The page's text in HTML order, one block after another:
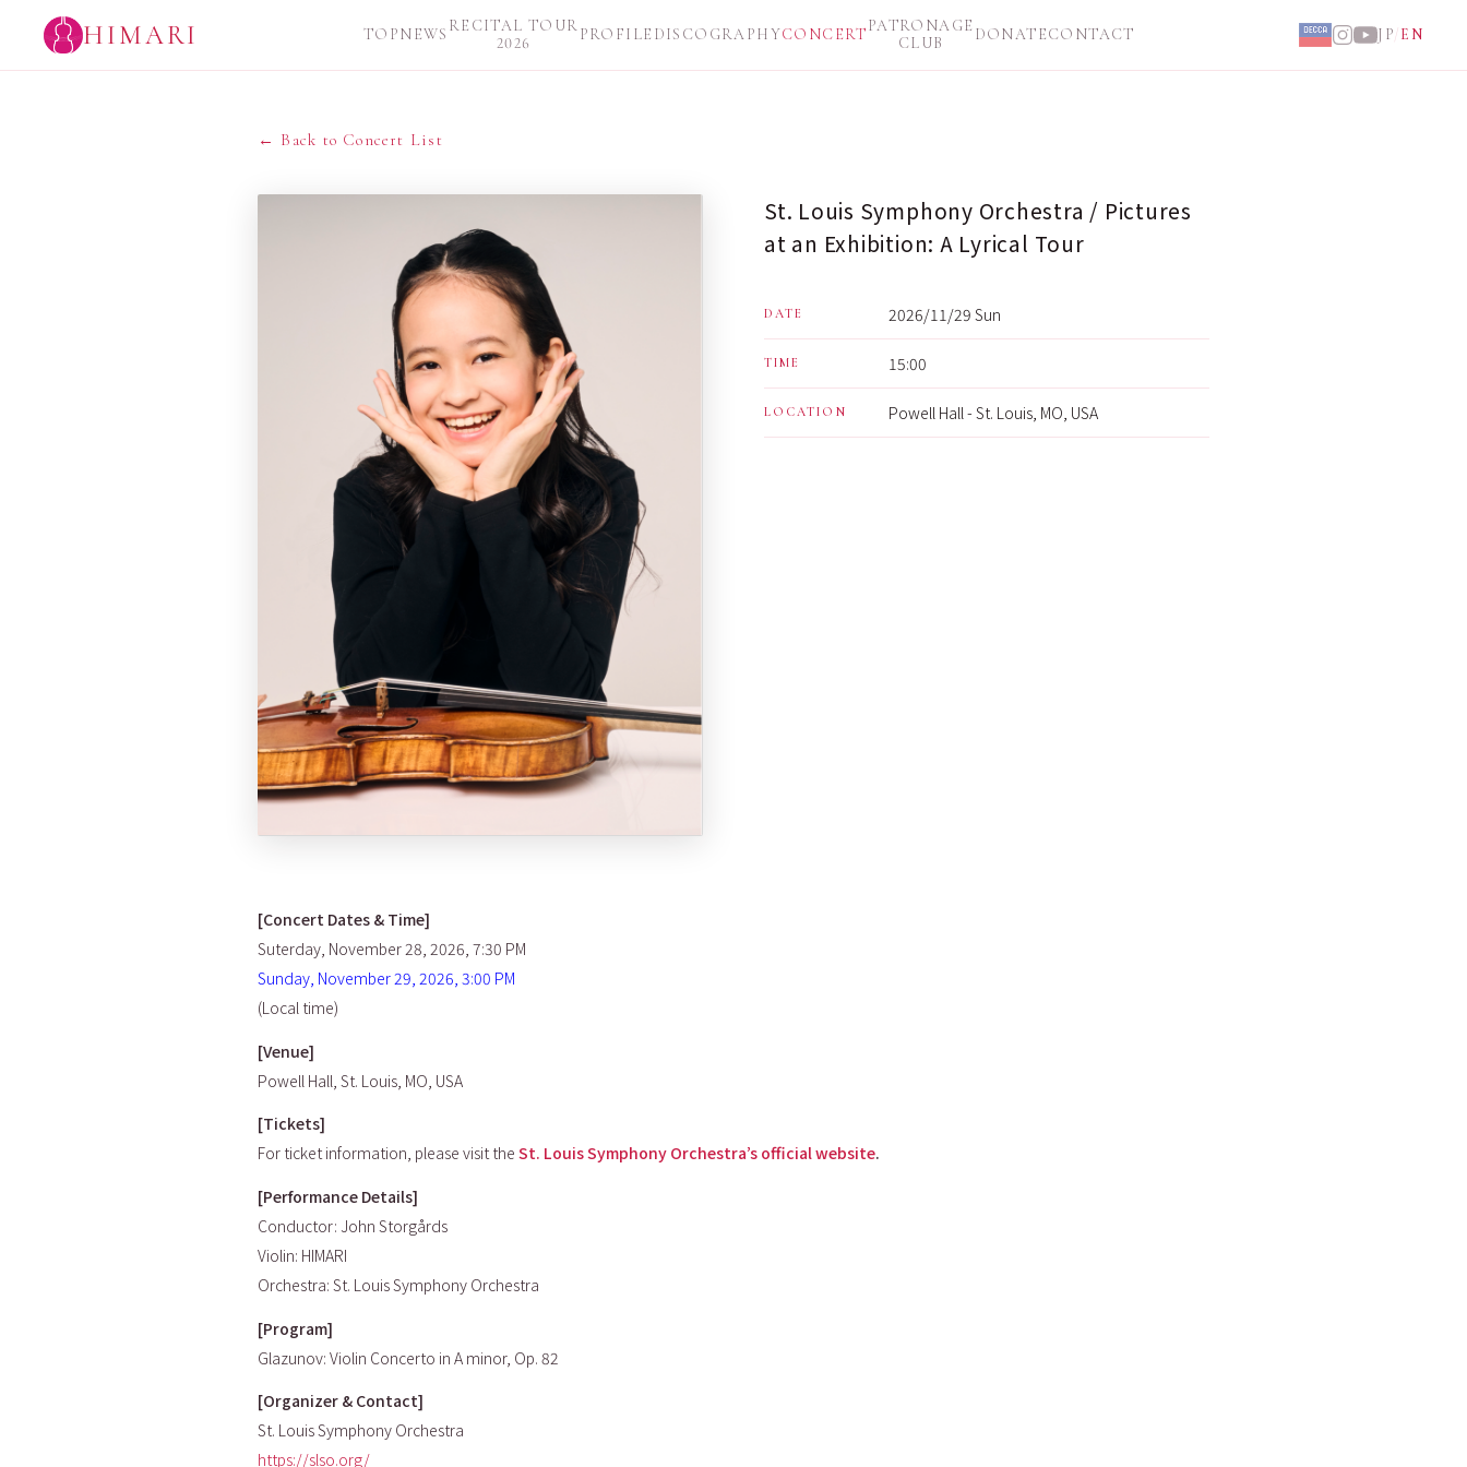
HIMARI TOPNEWS RECITAL TOUR
2026
PROFILE DISCOGRAPHYCONCERTPATRONAGE
CLUB
DONATECONTACT JP EN
← Back to Concert List
St. Louis Symphony Orchestra / Pictures
at an Exhibition: A Lyrical Tour
DATE 2026/11/29 Sun
TIME 15:00
LOCATION Powell Hall - St. Louis, MO, USA
[Concert Dates & Time]
Suterday, November 28, 2026, 7:30 PM
Sunday, November 29, 2026, 3:00 PM
(Local time)
[Venue]
Powell Hall, St. Louis, MO, USA
[Tickets]
For ticket information, please visit the St. Louis Symphony Orchestra’s official website.
[Performance Details]
Conductor: John Storgårds
Violin: HIMARI
Orchestra: St. Louis Symphony Orchestra
[Program]
Glazunov: Violin Concerto in A minor, Op. 82
[Organizer & Contact]
St. Louis Symphony Orchestra
https://slso.org/